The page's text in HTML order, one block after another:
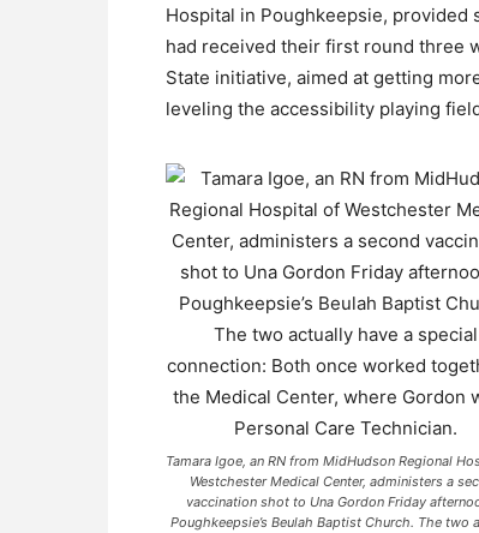
Hospital in Poughkeepsie, provided
had received their first round three
State initiative, aimed at getting
leveling the accessibility playing
Tamara Igoe, an RN from MidHudson Regional
Westchester Medical Center, administers a
vaccination shot to Una Gordon Friday
Poughkeepsie’s Beulah Baptist Church. The two